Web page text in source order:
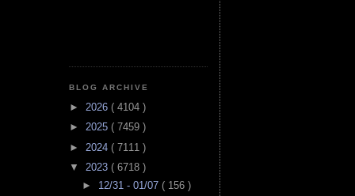
BLOG ARCHIVE
► 2026 ( 4104 )
► 2025 ( 7459 )
► 2024 ( 7111 )
▼ 2023 ( 6718 )
► 12/31 - 01/07 ( 156 )